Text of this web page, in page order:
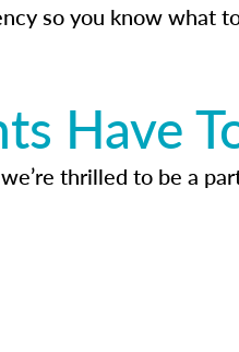
so you know what
Have
thrilled to be a